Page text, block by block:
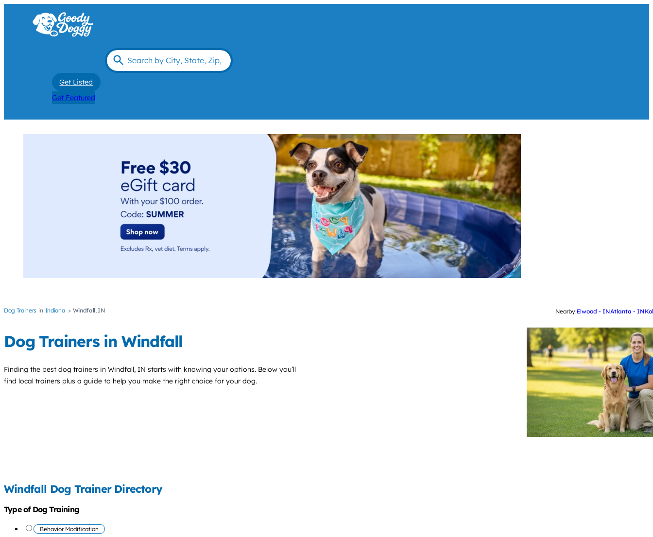
Get Listed
Get Featured
Dog Trainers Indiana Windfall, IN Nearby:Elwood - INAtlanta - IN
Dog Trainers in Windfall
Finding the best dog trainers in Windfall, IN starts with knowing your options. Below you’ll
find local trainers plus a guide to help you make the right choice for your dog.
Windfall Dog Trainer Directory
Type of Dog Training
Behavior Modification